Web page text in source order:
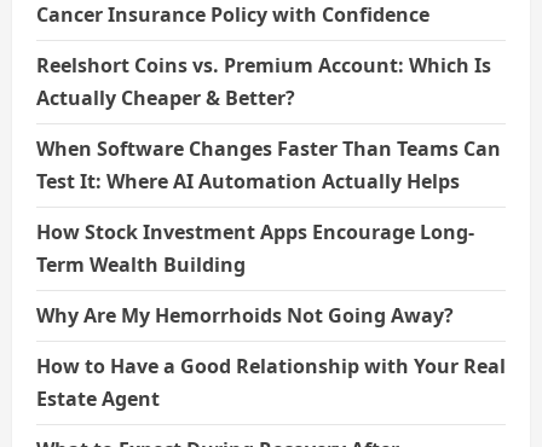
Cancer Insurance Policy with Confidence
Reelshort Coins vs. Premium Account: Which Is
Actually Cheaper & Better?
When Software Changes Faster Than Teams Can
Test It: Where AI Automation Actually Helps
How Stock Investment Apps Encourage Long-
Term Wealth Building
Why Are My Hemorrhoids Not Going Away?
How to Have a Good Relationship with Your Real
Estate Agent